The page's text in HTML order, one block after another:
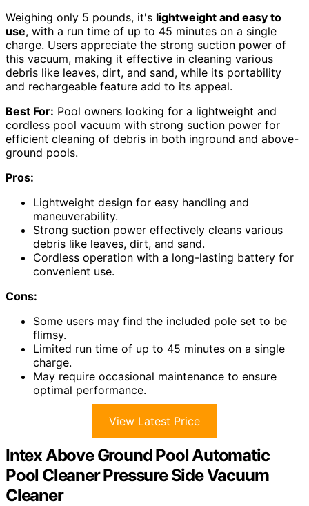
Weighing only 5 pounds, it's lightweight and easy to
use, with a run time of up to 45 minutes on a single
charge. Users appreciate the strong suction power of
this vacuum, making it effective in cleaning various
debris like leaves, dirt, and sand, while its portability
and rechargeable feature add to its appeal.
Best For: Pool owners looking for a lightweight and
cordless pool vacuum with strong suction power for
efficient cleaning of debris in both inground and above-
ground pools.
Pros:
Lightweight design for easy handling and
maneuverability.
Strong suction power effectively cleans various
debris like leaves, dirt, and sand.
Cordless operation with a long-lasting battery for
convenient use.
Cons:
Some users may find the included pole set to be
flimsy.
Limited run time of up to 45 minutes on a single
charge.
May require occasional maintenance to ensure
optimal performance.
View Latest Price
Intex Above Ground Pool Automatic
Pool Cleaner Pressure Side Vacuum
Cleaner